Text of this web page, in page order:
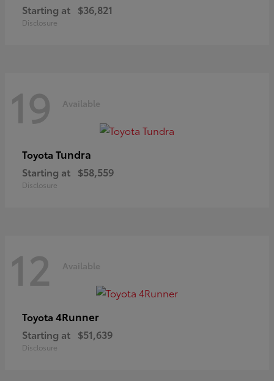
Starting at $36,821
Disclosure
19 Available
Toyota Tundra
Starting at $58,559
Disclosure
12 Available
Toyota 4Runner
Starting at $51,639
Disclosure